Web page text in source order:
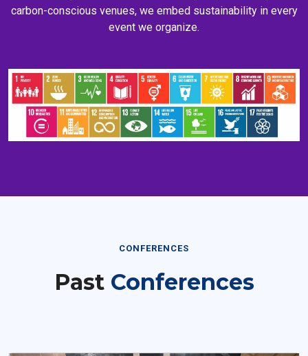
carbon-conscious venues, we embed sustainability in every
event we organize.
CONFERENCES
Past Conferences